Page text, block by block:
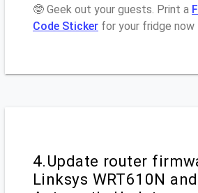
🤓 Geek out your guests. Print a
Code Sticker for your fridge now
4.Update router
Linksys WRT610N